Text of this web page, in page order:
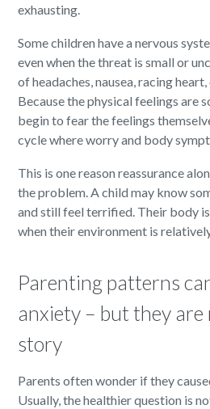
exhausting.
Some children have a nervous
even when the threat is small or
of headaches, nausea, racing
Because the physical feelings are
begin to fear the feelings
cycle where worry and body
This is one reason reassurance
the problem. A child may know
and still feel terrified. Their body
when their environment is
Parenting patterns
anxiety – but they
story
Parents often wonder if they
Usually, the healthier question is